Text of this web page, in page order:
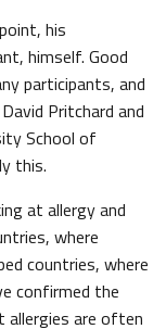
his
himself. Good
participants, and
Pritchard and
School of
this.
at allergy and
where
countries, where
confirmed the
allergies are often